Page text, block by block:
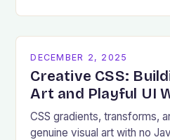
DECEMBER 2, 2025
Creative CSS:
Art and Playful UI
CSS gradients, transforms,
genuine visual art with no